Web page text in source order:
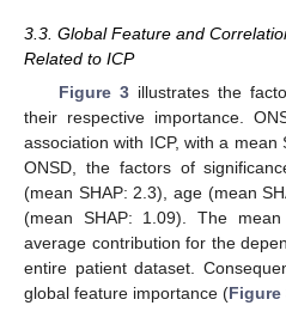
3.3. Global Feature and
Related to ICP
Figure 3illustrates the
their respective importance.
association with ICP, with a mean
ONSD, the factors of
(mean SHAP: 2.3), age (mean
(mean SHAP: 1.09). The
average contribution for the
entire patient dataset.
global feature importance (Figure